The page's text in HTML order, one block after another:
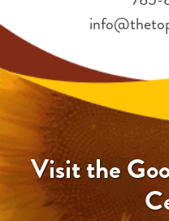
Visit the